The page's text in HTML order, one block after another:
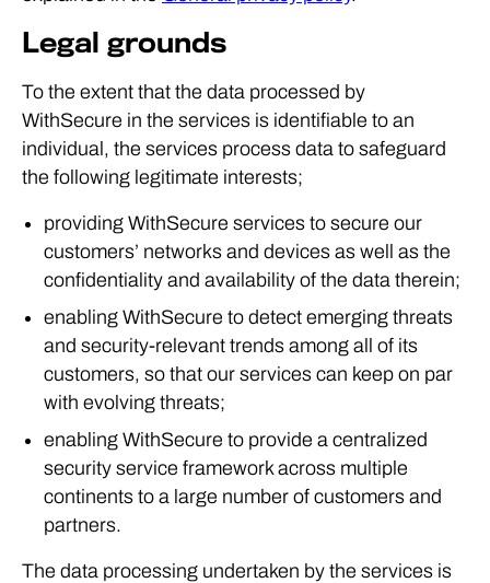
Legal grounds
To the extent that the data processed by
WithSecure in the services is identifiable to an
individual, the services process data to safeguard
the following legitimate interests;
providing WithSecure services to secure our
customers’ networks and devices as well as the
confidentiality and availability of the data therein;
enabling WithSecure to detect emerging threats
and security-relevant trends among all of its
customers, so that our services can keep on par
with evolving threats;
enabling WithSecure to provide a centralized
security service framework across multiple
continents to a large number of customers and
partners.
The data processing undertaken by the services is